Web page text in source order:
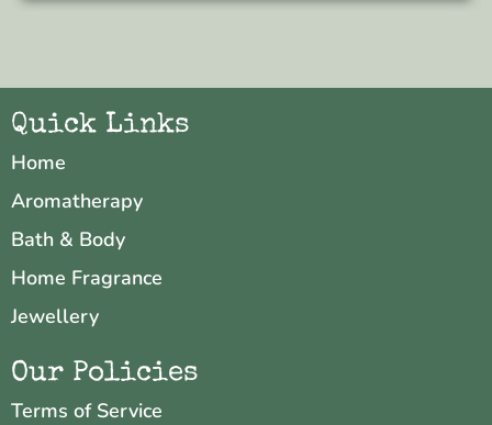
Quick Links
Home
Aromatherapy
Bath & Body
Home Fragrance
Jewellery
Our Policies
Terms of Service